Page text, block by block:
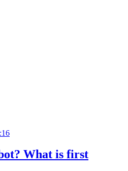
What is first